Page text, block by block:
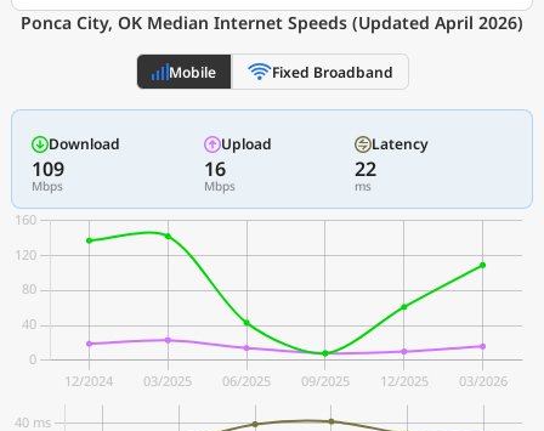
Ponca City, OK Median Internet Speeds (Updated April 2026)
Mobile Fixed Broadband
Download
109
Mbps
Upload
16
Mbps
Latency
22
ms